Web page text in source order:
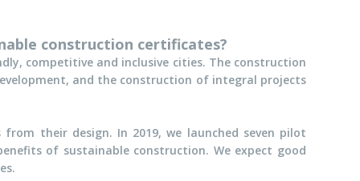
construction certificates?
competitive and inclusive cities. The construction
and the construction of integral projects
their design. In 2019, we launched seven pilot
of sustainable construction. We expect good